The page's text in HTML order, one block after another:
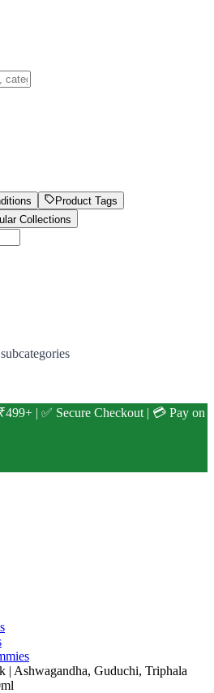
Product Tags
Collections
| ✅ Secure Checkout | 💳 Pay on
| Ashwagandha, Guduchi, Triphala